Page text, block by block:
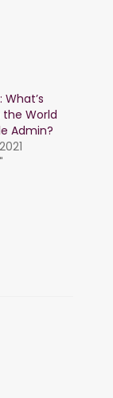
What’s
the World
Admin?